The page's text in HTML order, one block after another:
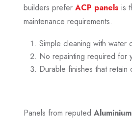
builders prefer ACP panels is
maintenance requirements.
Simple cleaning with water
No repainting required for
Durable finishes that retain
Panels from reputed